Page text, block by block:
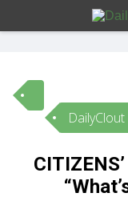
DailyClout